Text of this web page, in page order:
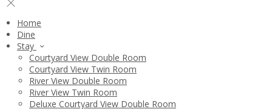
Home
Dine
Stay
Courtyard View Double Room
Courtyard View Twin Room
River View Double Room
River View Twin Room
Deluxe Courtyard View Double Room